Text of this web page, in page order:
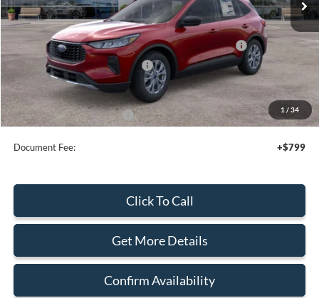
1 / 34
Less
MSRP:
$35,080
Model Year Closeout Bonus Cash - Escape Gas/Hybrid
-$4,000
SSE Down Payment Assistance
-$1,000
Sale Price
$30,080
Add. Available Ford Offers: $2,750
Document Fee: +$799
Click To Call
Get More Details
Confirm Availability